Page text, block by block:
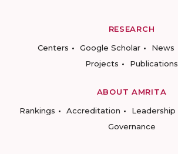
RESEARCH
Centers
Google Scholar News
Projects
Publications
ABOUT AMRITA
Rankings
Accreditation Leadership
Governance